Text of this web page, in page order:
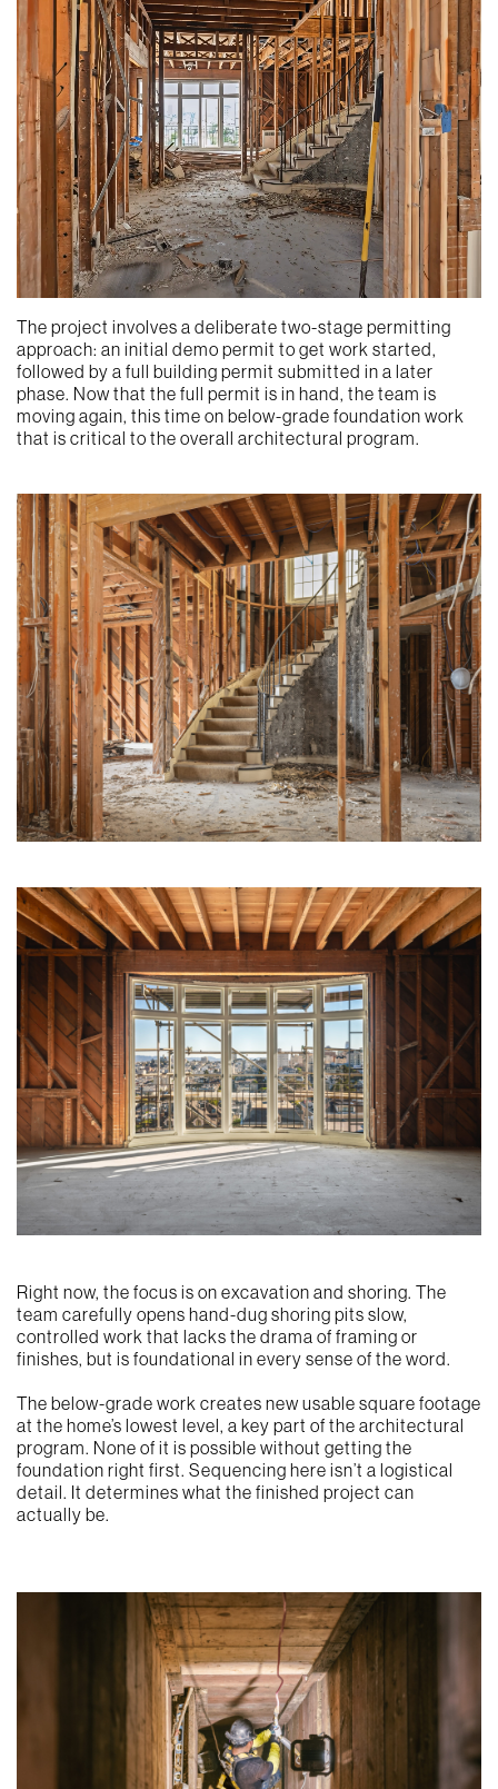
The project involves a deliberate two-stage permitting
approach: an initial demo permit to get work started,
followed by a full building permit submitted in a later
phase. Now that the full permit is in hand, the team is
moving again, this time on below-grade foundation work
that is critical to the overall architectural program.
Right now, the focus is on excavation and shoring. The
team carefully opens hand-dug shoring pits slow,
controlled work that lacks the drama of framing or
finishes, but is foundational in every sense of the word.
The below-grade work creates new usable square footage
at the home’s lowest level, a key part of the architectural
program. None of it is possible without getting the
foundation right first. Sequencing here isn’t a logistical
detail. It determines what the finished project can
actually be.